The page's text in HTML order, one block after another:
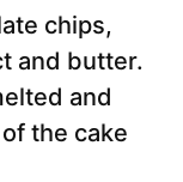
chips,
and butter.
and
the cake